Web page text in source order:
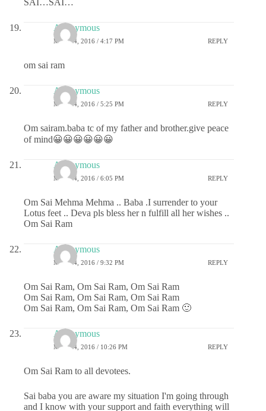
SAI…SAI…
Anonymous
MAY 24, 2016 / 4:17 PM REPLY
om sai ram
Anonymous
MAY 24, 2016 / 5:25 PM REPLY
Om sairam.baba tc of my father and brother.give peace
of mind😀😀😀😀😀😀
Anonymous
MAY 24, 2016 / 6:05 PM REPLY
Om Sai Mehma Mehma .. Baba .I surrender to your
Lotus feet .. Deva pls bless her n fulfill all her wishes ..
Om Sai Ram
Anonymous
MAY 24, 2016 / 9:32 PM REPLY
Om Sai Ram, Om Sai Ram, Om Sai Ram
Om Sai Ram, Om Sai Ram, Om Sai Ram
Om Sai Ram, Om Sai Ram, Om Sai Ram 🙂
Anonymous
MAY 24, 2016 / 10:26 PM REPLY
Om Sai Ram to all devotees.
Sai baba you are aware my situation I'm going through
and I know with your support and faith everything will